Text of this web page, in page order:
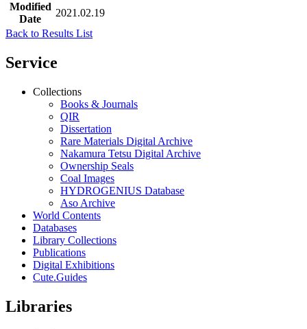
Modified
Date
2021.02.19
Back to Results List
Service
Collections
Books & Journals
QIR
Dissertation
Rare Materials Digital Archive
Nakamura Tetsu Digital Archive
Ownership Seals
Coal Images
HYDROGENIUS Database
Aso Archive
World Contents
Databases
Library Collections
Publications
Digital Exhibitions
Cute.Guides
Libraries